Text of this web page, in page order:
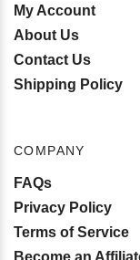
About Us
Contact Us
Shipping Policy
FAQs
Privacy Policy
Terms of Service
Become an Affiliate